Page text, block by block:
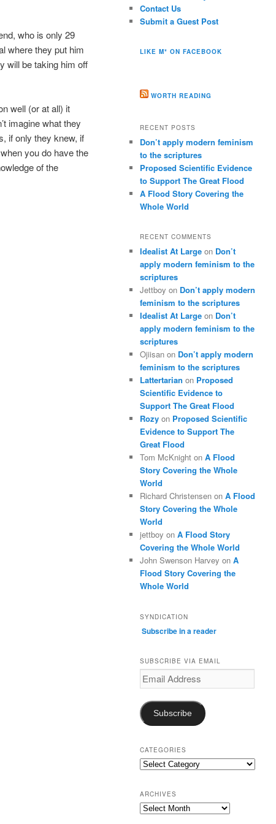
who is only 29
where they put him
will be taking him off
well (or at all) it
imagine what they
if only they knew, if
you do have the
of the
Contact Us
Submit a Guest Post
LIKE M* ON FACEBOOK
WORTH READING
RECENT POSTS
Don’t apply modern feminism
to the scriptures
Proposed Scientific Evidence
to Support The Great Flood
A Flood Story Covering the
Whole World
RECENT COMMENTS
Idealist At Large on Don’t
apply modern feminism to the
scriptures
Jettboy on Don’t apply modern
feminism to the scriptures
Idealist At Large on Don’t
apply modern feminism to the
scriptures
Ojiisan on Don’t apply modern
feminism to the scriptures
Lattertarian on Proposed
Scientific Evidence to
Support The Great Flood
Rozy on Proposed Scientific
Evidence to Support The
Great Flood
Tom McKnight on A Flood
Story Covering the Whole
World
Richard Christensen on A Flood
Story Covering the Whole
World
jettboy on A Flood Story
Covering the Whole World
John Swenson Harvey on A
Flood Story Covering the
Whole World
SYNDICATION
Subscribe in a reader
SUBSCRIBE VIA EMAIL
Email
Address
Subscribe
CATEGORIES
Categories
ARCHIVES
Archives